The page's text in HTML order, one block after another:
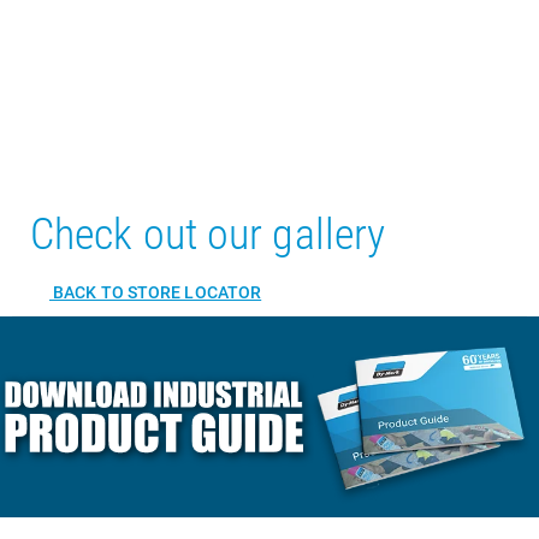
Check out our gallery
BACK TO STORE LOCATOR